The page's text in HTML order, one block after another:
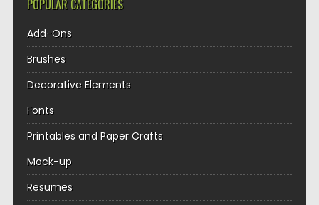
POPULAR CATEGORIES
Add-Ons
Brushes
Decorative Elements
Fonts
Printables and Paper Crafts
Mock-up
Resumes